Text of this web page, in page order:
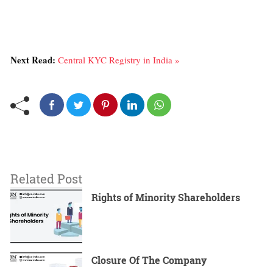
Next Read: Central KYC Registry in India »
Related Post
Rights of Minority Shareholders
Closure Of The Company